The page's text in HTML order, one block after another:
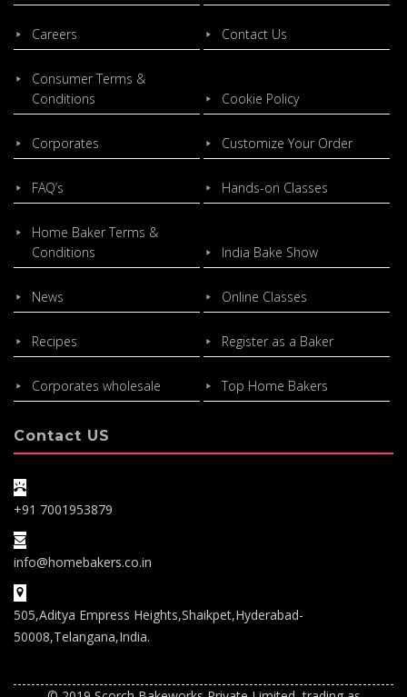
Careers Contact Us
Consumer Terms &
Conditions
Cookie Policy
Corporates Customize Your Order
FAQ’s Hands-on Classes
Home Baker Terms &
Conditions
India Bake Show
News Online Classes
Recipes Register as a Baker
Corporates wholesale Top Home Bakers
Contact US
+91 7001953879
info@homebakers.co.in
505,Aditya Empress Heights,Shaikpet,Hyderabad-
50008,Telangana,India.